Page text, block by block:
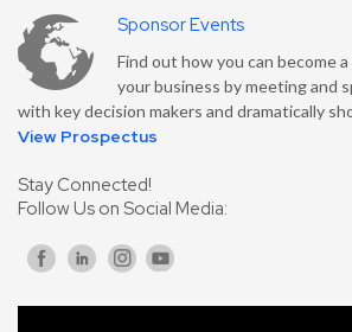
Sponsor Events
Find out how you can become
your business by meeting and
with key decision makers and dramatically
View Prospectus
Stay Connected!
Follow Us on Social Media: